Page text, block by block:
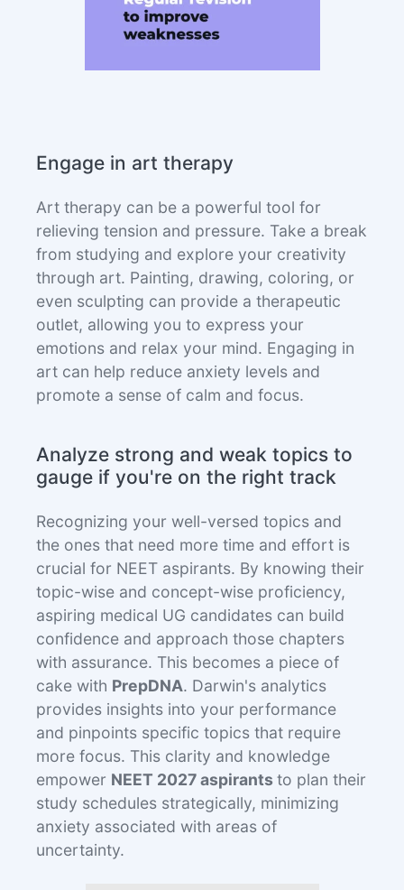
Engage in art therapy
Art therapy can be a powerful tool for
relieving tension and pressure. Take a break
from studying and explore your creativity
through art. Painting, drawing, coloring, or
even sculpting can provide a therapeutic
outlet, allowing you to express your
emotions and relax your mind. Engaging in
art can help reduce anxiety levels and
promote a sense of calm and focus.
Analyze strong and weak topics to
gauge if you're on the right track
Recognizing your well-versed topics and
the ones that need more time and effort is
crucial for NEET aspirants. By knowing their
topic-wise and concept-wise proficiency,
aspiring medical UG candidates can build
confidence and approach those chapters
with assurance. This becomes a piece of
cake with PrepDNA. Darwin's analytics
provides insights into your performance
and pinpoints specific topics that require
more focus. This clarity and knowledge
empower NEET 2027 aspirants to plan their
study schedules strategically, minimizing
anxiety associated with areas of
uncertainty.